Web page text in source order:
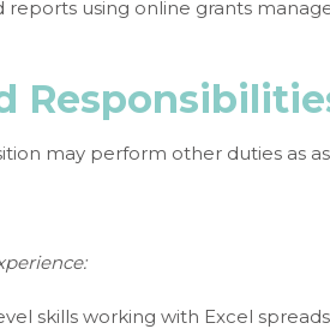
reports using online grants
may perform other duties as
skills working with Excel